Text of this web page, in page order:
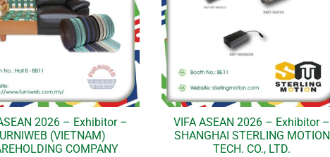
2026 – Exhibitor –
(VIETNAM)
COMPANY
VIFA ASEAN 2026 – Exhibitor –
SHANGHAI STERLING MOTION
TECH. CO., LTD.